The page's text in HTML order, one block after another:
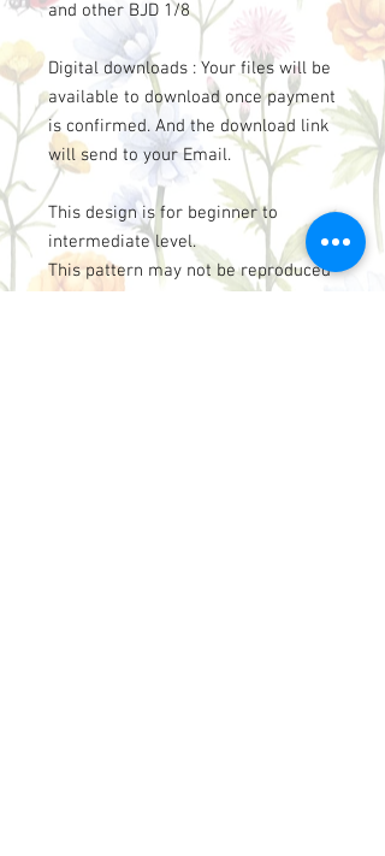
and other BJD 1/8
Digital downloads : Your files will be
available to download once payment
is confirmed. And the download link
will send to your Email.
This design is for beginner to
intermediate level.
This pattern may not be reproduced